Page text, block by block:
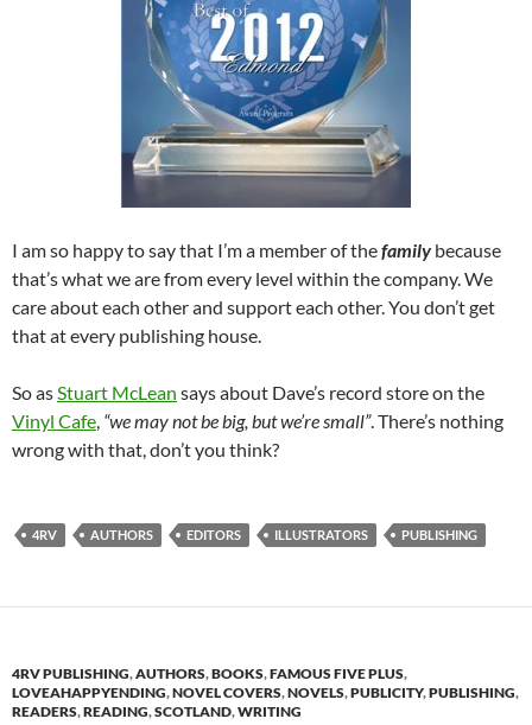
I am so happy to say that I’m a member of thefamilybecause
that’s what we are from every level within the company. We
care about each other and support each other. You don’t get
that at every publishing house.
So as Stuart McLean says about Dave’s record store on the
Vinyl Cafe “we may not be big, but we’re small”. There’s nothing
wrong with that, don’t you think?
4RV AUTHORS EDITORS ILLUSTRATORS PUBLISHING
4RV PUBLISHING,AUTHORS,BOOKS,FAMOUS FIVE PLUS,
LOVEAHAPPYENDING,NOVEL COVERS,NOVELS,PUBLICITY,PUBLISHING,
READERS,READING,SCOTLAND,WRITING